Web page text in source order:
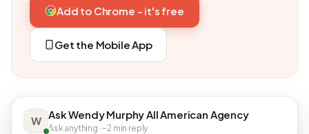
Add to Chrome - it's free
Get the Mobile App
W Ask Wendy Murphy All American Agency
Ask anything · ~2 min reply